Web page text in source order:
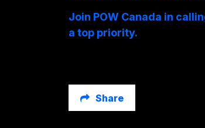
Join POW Canada in
a top priority.
Share